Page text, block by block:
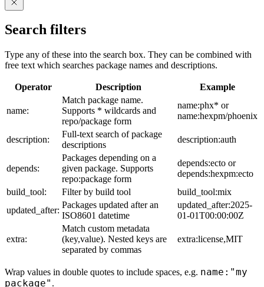
Search filters
Type any of these into the search box. They can be combined with
free text which searches package names and descriptions.
Operator Description Example
name:
Match package name.
Supports * wildcards and
repo/package form
name:phx* or
name:hexpm/phoenix
description:
Full-text search of package
descriptions
description:auth
depends:
Packages depending on a
given package. Supports
repo:package form
depends:ecto or
depends:hexpm:ecto
build_tool:
Filter by build tool
build_tool:mix
updated_after:
Packages updated after an
ISO8601 datetime
updated_after:2025-
01-01T00:00:00Z
extra:
Match custom metadata
(key,value). Nested keys are
separated by commas
extra:license,MIT
Wrap values in double quotes to include spaces, e.g. name:"my
package" .